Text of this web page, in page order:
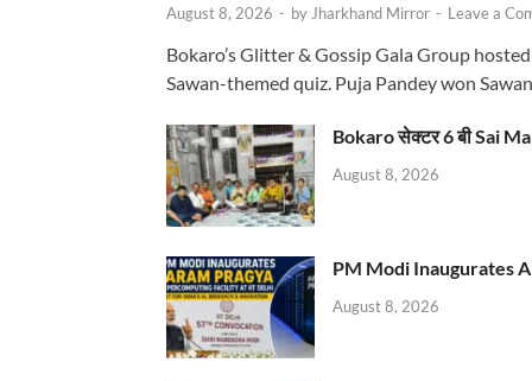
August 8, 2026 - by Jharkhand Mirror - Leave a
Bokaro’s Glitter & Gossip Gala Group
Sawan-themed quiz. Puja Pandey won
Bokaro सेक्टर 6 बी Sai
August 8, 2026
PM Modi Inaugurates
August 8, 2026